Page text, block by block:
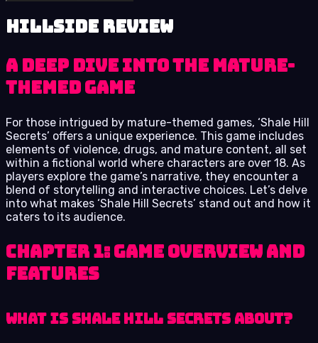
Hillside review
A Deep Dive into the Mature-
Themed Game
For those intrigued by mature-themed games, ‘Shale Hill
Secrets’ offers a unique experience. This game includes
elements of violence, drugs, and mature content, all set
within a fictional world where characters are over 18. As
players explore the game’s narrative, they encounter a
blend of storytelling and interactive choices. Let’s delve
into what makes ‘Shale Hill Secrets’ stand out and how it
caters to its audience.
Chapter 1: Game Overview and
Features
What is Shale Hill Secrets About?